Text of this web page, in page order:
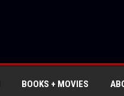
BOOKS + MOVIES